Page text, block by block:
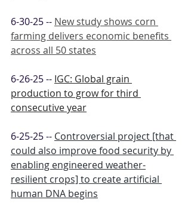
6-30-25 -- New study shows corn
farming delivers economic benefits
across all 50 states
6-26-25 -- IGC: Global grain
production to grow for third
consecutive year
6-25-25 -- Controversial project [that
could also improve food security by
enabling engineered weather-
resilient crops] to create artificial
human DNA begins